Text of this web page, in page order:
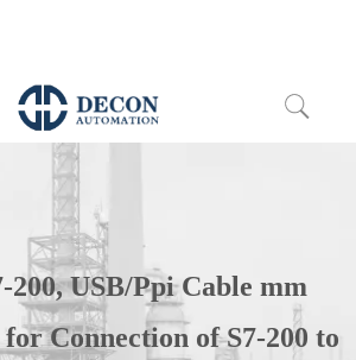
200, USB/Ppi Cable mm
Connection of S7-200 to